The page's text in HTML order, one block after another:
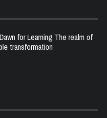
for Learning The realm of
transformation